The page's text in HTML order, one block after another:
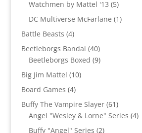
Watchmen by Mattel '13 55
products
DC Multiverse McFarlane 11
Battle Beasts 44
products
Beetleborgs Bandai 4040
products
Beetleborgs Boxed 99
Big Jim Mattel 1010
Board Games 44
products
Buffy The Vampire Slayer 6161
products
Angel "Wesley & Lorne" Series 44
Buffy "Angel" Series 22